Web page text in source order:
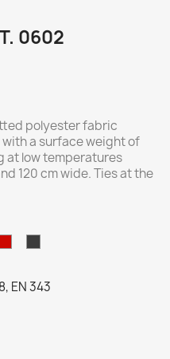
0602
polyester fabric
a surface weight of
at low temperatures
120 cm wide. Ties at the
EN 343